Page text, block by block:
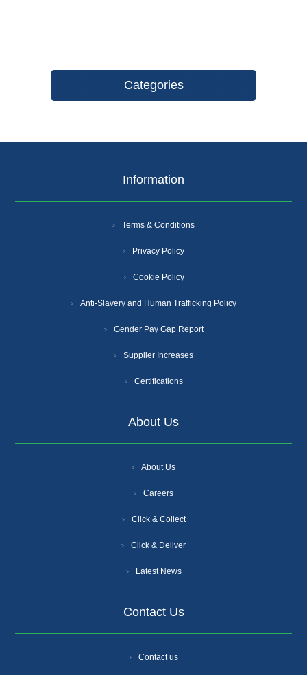
Categories
Information
Terms & Conditions
Privacy Policy
Cookie Policy
Anti-Slavery and Human Trafficking Policy
Gender Pay Gap Report
Supplier Increases
Certifications
About Us
About Us
Careers
Click & Collect
Click & Deliver
Latest News
Contact Us
Contact us